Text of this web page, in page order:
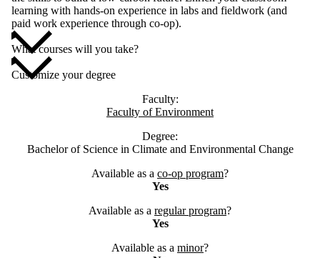
learning with hands-on experience in labs and fieldwork (and
paid work experience through co-op).
What courses will you take?
Customize your degree
Faculty:
Faculty of Environment
Degree:
Bachelor of Science in Climate and Environmental Change
Available as a co-op program?
Yes
Available as a regular program?
Yes
Available as a minor?